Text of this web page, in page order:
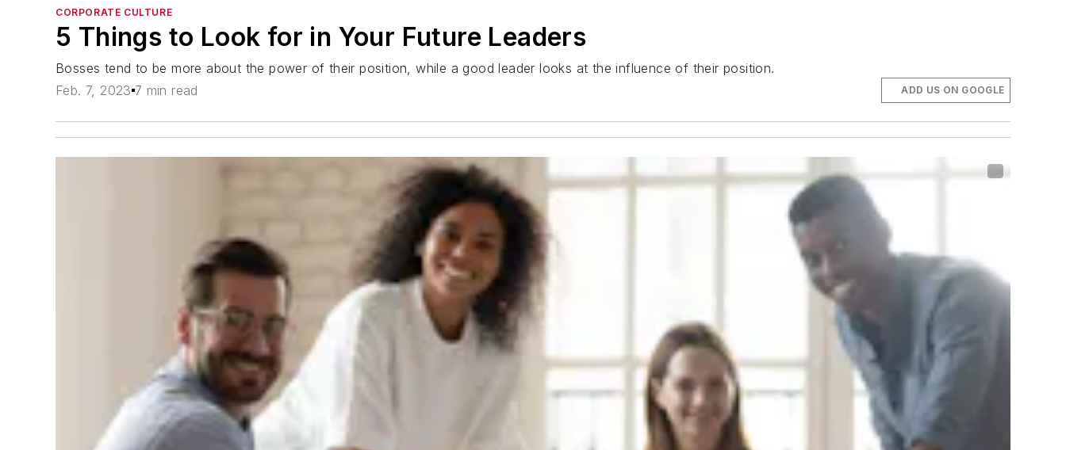
CORPORATE CULTURE
5 Things to Look for in Your Future Leaders
Bosses tend to be more about the power of their position, while a good leader looks at the influence of their position.
Feb. 7, 2023 7 min read ADD US ON GOOGLE